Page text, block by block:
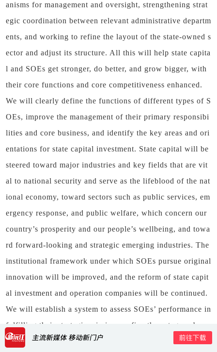
anisms for management and oversight, strengthening strat
egic coordination between relevant administrative departm
ents, and working to refine the layout of the state-owned s
ector and adjust its structure. All this will help state capita
l and SOEs get stronger, do better, and grow bigger, with
their core functions and core competitiveness enhanced.
We will clearly define the functions of different types of S
OEs, improve the management of their primary responsibi
lities and core business, and identify the key areas and ori
entations for state capital investment. State capital will be
steered toward major industries and key fields that are vit
al to national security and serve as the lifeblood of the nat
ional economy, toward sectors such as public services, em
ergency response, and public welfare, which concern our
country’s prosperity and our people’s wellbeing, and towa
rd forward-looking and strategic emerging industries. The
institutional framework under which SOEs pursue original
innovation will be improved, and the reform of state capit
al investment and operation companies will be continued.
We will establish a system to assess SOEs’ performance in
fulfilling their strategic missions, refine the category-base
d SOE evaluation system, and introduce value-added acco